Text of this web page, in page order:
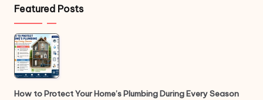
Featured Posts
How to Protect Your Home’s Plumbing During Every Season